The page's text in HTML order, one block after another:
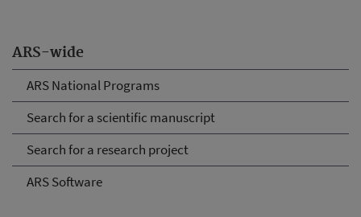
ARS-wide
ARS National Programs
Search for a scientific manuscript
Search for a research project
ARS Software